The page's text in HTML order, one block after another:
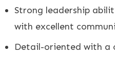
Strong leadership
with excellent
Detail-oriented with a